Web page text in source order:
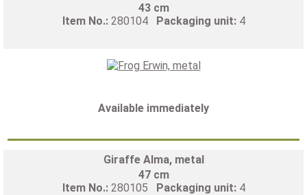
43 cm
Item No.: 280104 Packaging unit: 4
Available immediately
Giraffe Alma, metal
47 cm
Item No.: 280105 Packaging unit: 4